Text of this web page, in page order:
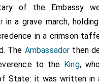
1st Earl Bath [aged 32]
Baron Granville of
of the Embassy
in a grave march,
in a crimson
The Ambassador then
to the King,
State: it was written in